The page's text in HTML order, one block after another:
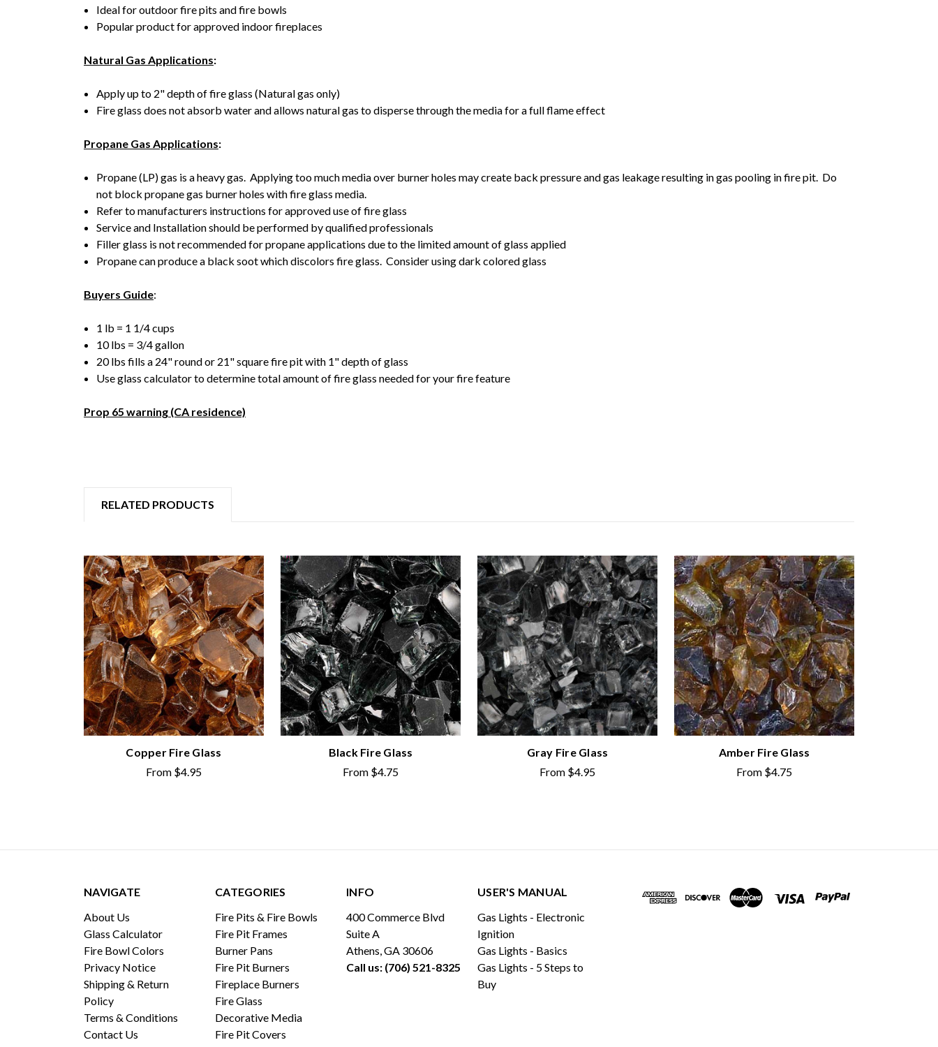
Ideal for outdoor fire pits and fire bowls
Popular product for approved indoor fireplaces
Natural Gas Applications:
Apply up to 2" depth of fire glass (Natural gas only)
Fire glass does not absorb water and allows natural gas to disperse through the media for a full flame effect
Propane Gas Applications:
Propane (LP) gas is a heavy gas. Applying too much media over burner holes may create back pressure and gas leakage resulting in gas pooling in fire pit. Do
not block propane gas burner holes with fire glass media.
Refer to manufacturers instructions for approved use of fire glass
Service and Installation should be performed by qualified professionals
Filler glass is not recommended for propane applications due to the limited amount of glass applied
Propane can produce a black soot which discolors fire glass. Consider using dark colored glass
Buyers Guide:
1 lb = 1 1/4 cups
10 lbs = 3/4 gallon
20 lbs fills a 24" round or 21" square fire pit with 1" depth of glass
Use glass calculator to determine total amount of fire glass needed for your fire feature
Prop 65 warning (CA residence)
RELATED PRODUCTS
Copper Fire Glass
From $4.95
Black Fire Glass
From $4.75
Gray Fire Glass
From $4.95
Amber Fire Glass
From $4.75
NAVIGATE
About Us
Glass Calculator
Fire Bowl Colors
Privacy Notice
Shipping & Return
Policy
Terms & Conditions
Contact Us
CATEGORIES
Fire Pits & Fire Bowls
Fire Pit Frames
Burner Pans
Fire Pit Burners
Fireplace Burners
Fire Glass
Decorative Media
Fire Pit Covers
INFO
400 Commerce Blvd
Suite A
Athens, GA 30606
Call us: (706) 521-8325
USER'S MANUAL
Gas Lights - Electronic
Ignition
Gas Lights - Basics
Gas Lights - 5 Steps to
Buy